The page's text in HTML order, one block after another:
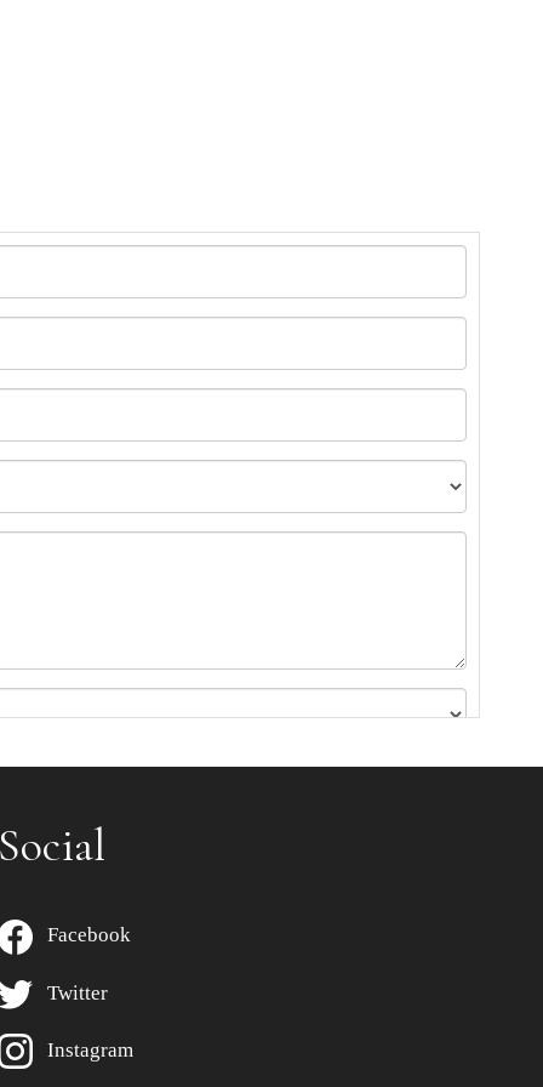
Social
Facebook
Twitter
Instagram